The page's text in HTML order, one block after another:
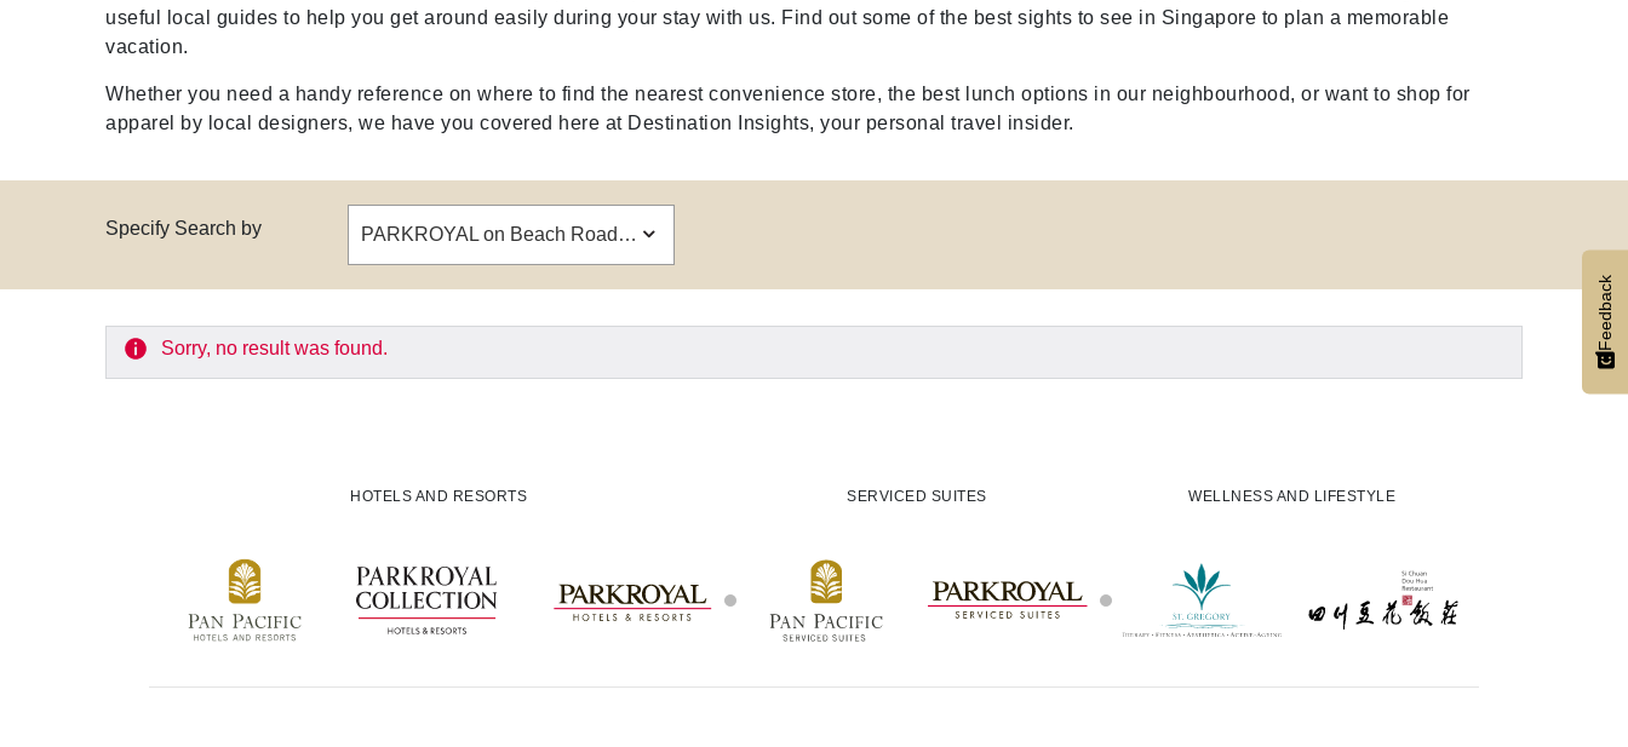
useful local guides to help you get around easily during your stay with us. Find out some of the best sights to see in Singapore to plan a memorable
vacation.
Whether you need a handy reference on where to find the nearest convenience store, the best lunch options in our neighbourhood, or want to shop for
apparel by local designers, we have you covered here at Destination Insights, your personal travel insider.
Specify Search by PARKROYAL on Beach Road, Singapore
Sorry, no result was found.
HOTELS AND RESORTS SERVICED SUITES WELLNESS AND LIFESTYLE
Feedback